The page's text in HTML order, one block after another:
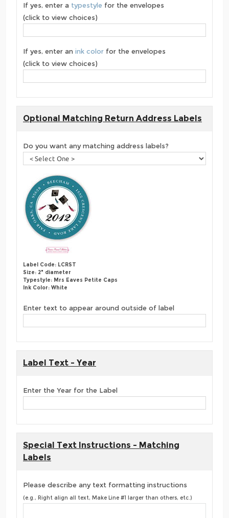
If yes, enter a typestyle for the envelopes
(click to view choices)
If yes, enter an ink color for the envelopes
(click to view choices)
Optional Matching Return Address Labels
Do you want any matching address labels?
Label Code: LCRST
Size: 2" diameter
Typestyle: Mrs Eaves Petite Caps
Ink Color: White
Enter text to appear around outside of label
Label Text - Year
Enter the Year for the Label
Special Text Instructions - Matching
Labels
Please describe any text formatting instructions
(e.g., Right align all text, Make Line #1 larger than others, etc.)